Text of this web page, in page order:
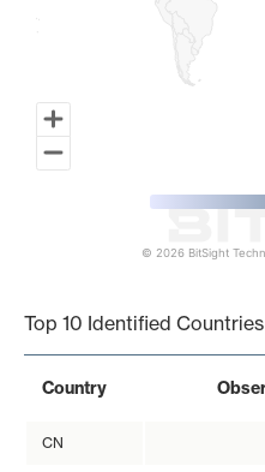
© 2026 BitSight
Top 10 Identified Countries
Country
CN